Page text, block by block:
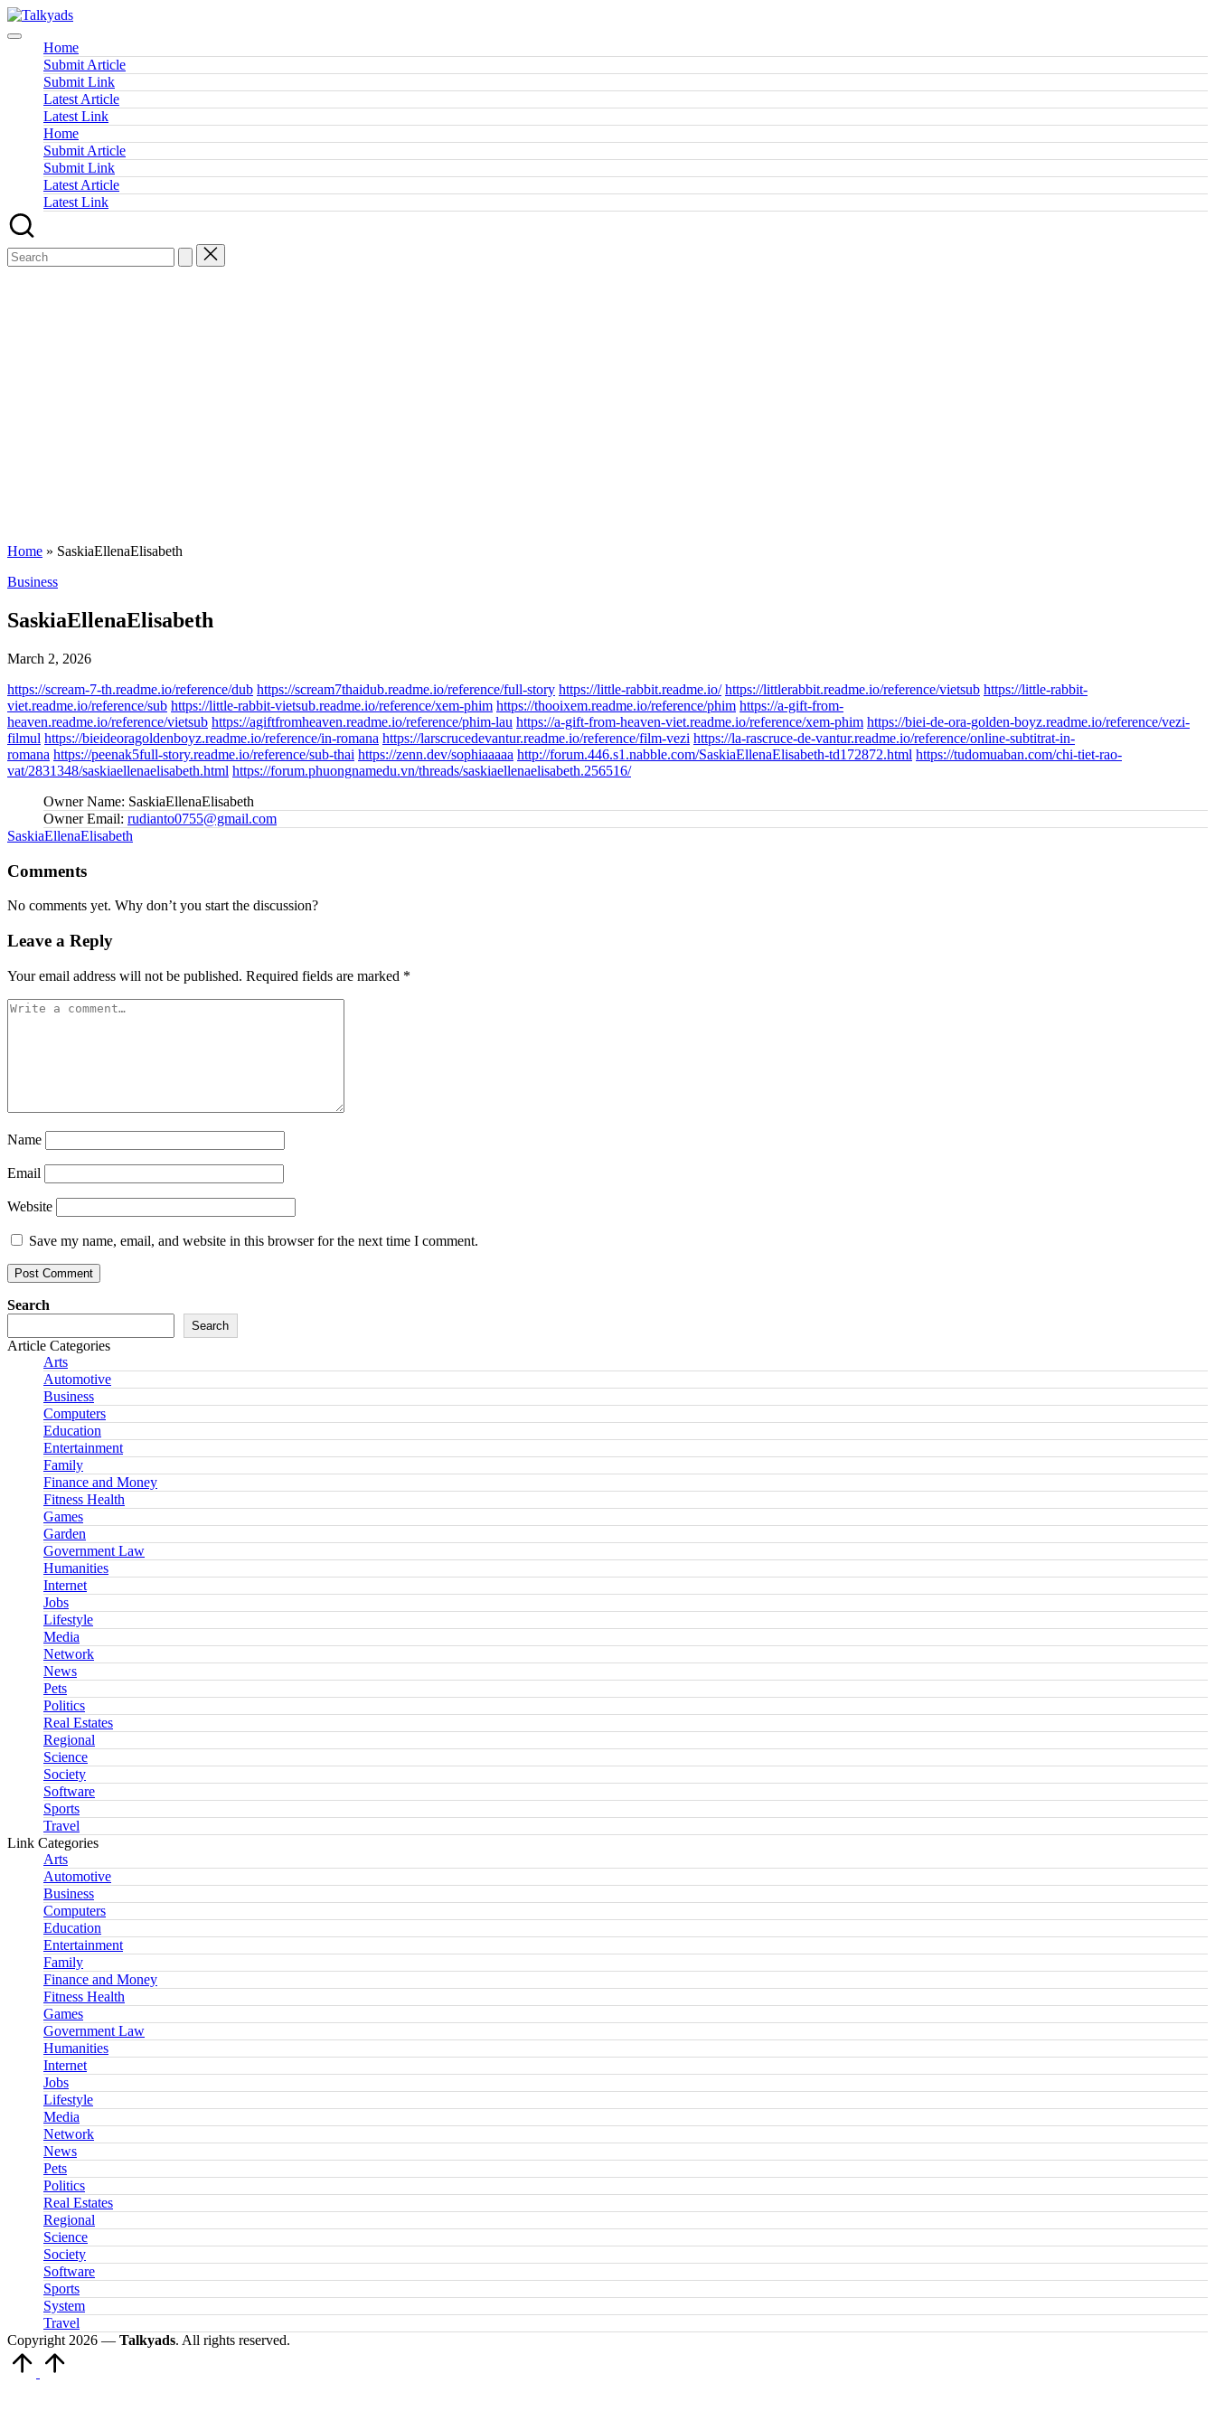
Skip
to
content
Talkyads
Home
Submit Article
Submit Link
Latest Article
Latest Link
Home
Submit Article
Submit Link
Latest Article
Latest Link
Home » SaskiaEllenaElisabeth
Posted
Business
SaskiaEllenaElisabeth
March 2, 2026
https://scream-7-th.readme.io/reference/dub https://scream7thaidub.readme.io/reference/full-story https://little-rabbit.readme.io/ https://littlerabbit.readme.io/reference/vietsub https://little-rabbit-
viet.readme.io/reference/sub https://little-rabbit-vietsub.readme.io/reference/xem-phim https://thooixem.readme.io/reference/phim https://a-gift-from-
heaven.readme.io/reference/vietsub https://agiftfromheaven.readme.io/reference/phim-lau https://a-gift-from-heaven-viet.readme.io/reference/xem-phim https://biei-de-ora-golden-boyz.readme.io/reference/vezi-
filmul https://bieideoragoldenboyz.readme.io/reference/in-romana https://larscrucedevantur.readme.io/reference/film-vezi https://la-rascruce-de-vantur.readme.io/reference/online-subtitrat-in-
romana https://peenak5full-story.readme.io/reference/sub-thai https://zenn.dev/sophiaaaaa http://forum.446.s1.nabble.com/SaskiaEllenaElisabeth-td172872.html https://tudomuaban.com/chi-tiet-rao-
vat/2831348/saskiaellenaelisabeth.html https://forum.phuongnamedu.vn/threads/saskiaellenaelisabeth.256516/
Owner Name: SaskiaEllenaElisabeth
Owner Email: rudianto0755@gmail.com
Tags:
SaskiaEllenaElisabeth
Comments
No comments yet. Why don’t you start the discussion?
Leave a Reply
Your email address will not be published. Required fields are marked *
Name
Email
Website
Save my name, email, and website in this browser for the next time I comment.
Search
Search
Article Categories
Arts
Automotive
Business
Computers
Education
Entertainment
Family
Finance and Money
Fitness Health
Games
Garden
Government Law
Humanities
Internet
Jobs
Lifestyle
Media
Network
News
Pets
Politics
Real Estates
Regional
Science
Society
Software
Sports
Travel
Link Categories
Arts
Automotive
Business
Computers
Education
Entertainment
Family
Finance and Money
Fitness Health
Games
Government Law
Humanities
Internet
Jobs
Lifestyle
Media
Network
News
Pets
Politics
Real Estates
Regional
Science
Society
Software
Sports
System
Travel
Copyright 2026 — Talkyads. All rights reserved.